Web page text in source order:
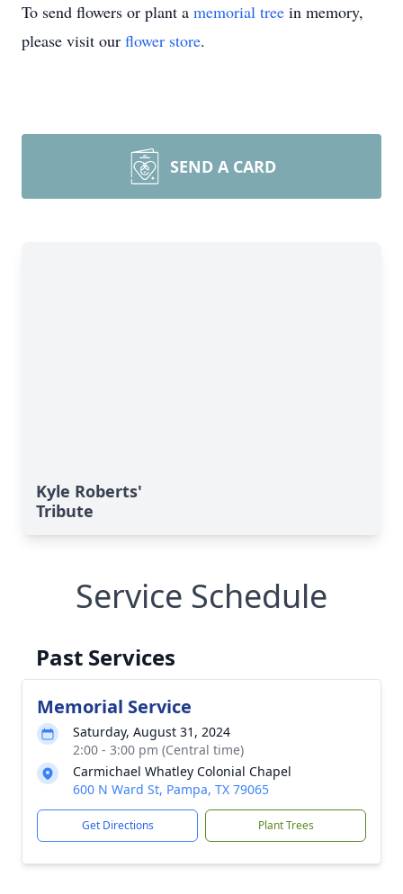
To send flowers or plant a memorial tree in memory,
please visit our flower store.
SEND A CARD
Kyle Roberts'
Tribute
Service Schedule
Past Services
Memorial Service
Saturday, August 31, 2024
2:00 - 3:00 pm (Central time)
Carmichael Whatley Colonial Chapel
600 N Ward St, Pampa, TX 79065
Get Directions Plant Trees